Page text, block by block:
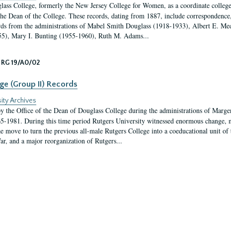
College, formerly the New Jersey College for Women, as a coordinate
Dean of the College. These records, dating from 1887, include
from the administrations of Mabel Smith Douglass (1918-1933), Albert E.
Mary I. Bunting (1955-1960), Ruth M. Adams...
RG 19/A0/02
(Group II) Records
Archives
the Office of the Dean of Douglass College during the administrations of
1981. During this time period Rutgers University witnessed enormous
move to turn the previous all-male Rutgers College into a coeducational unit of
and a major reorganization of Rutgers...